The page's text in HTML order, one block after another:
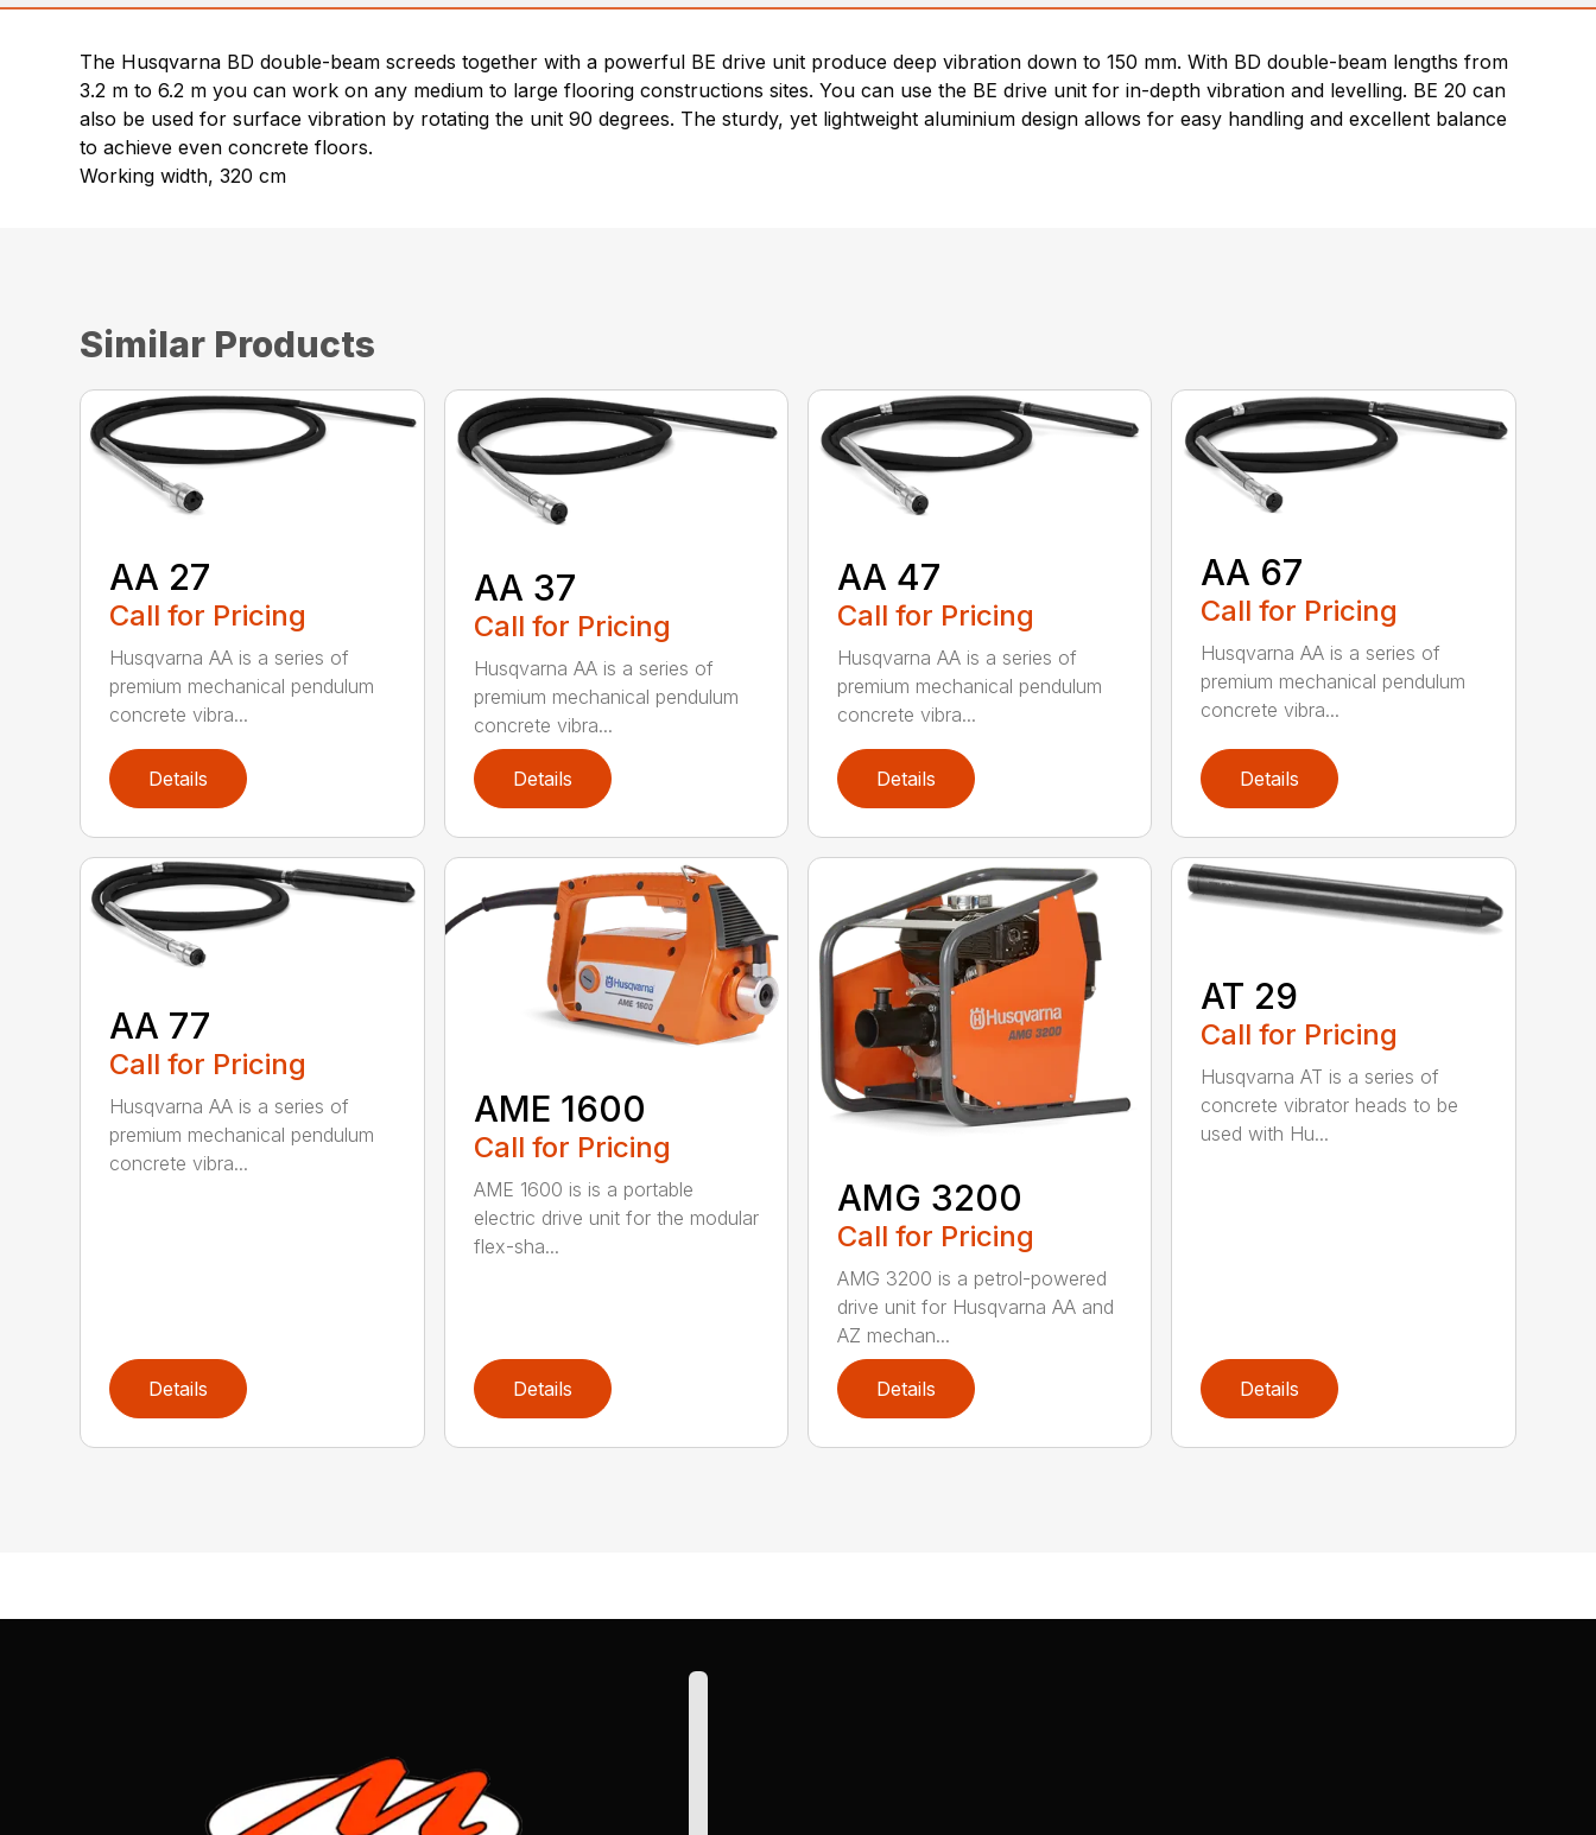
The Husqvarna BD double-beam screeds together with a powerful BE drive unit produce deep vibration down to 150 mm. With BD double-beam lengths from
3.2 m to 6.2 m you can work on any medium to large flooring constructions sites. You can use the BE drive unit for in-depth vibration and levelling. BE 20 can
also be used for surface vibration by rotating the unit 90 degrees. The sturdy, yet lightweight aluminium design allows for easy handling and excellent balance
to achieve even concrete floors.
Working width, 320 cm
Similar Products
AA 27
Call for Pricing
Husqvarna AA is a series of
premium mechanical pendulum
concrete vibra...
Details
AA 37
Call for Pricing
Husqvarna AA is a series of
premium mechanical pendulum
concrete vibra...
Details
AA 47
Call for Pricing
Husqvarna AA is a series of
premium mechanical pendulum
concrete vibra...
Details
AA 67
Call for Pricing
Husqvarna AA is a series of
premium mechanical pendulum
concrete vibra...
Details
AA 77
Call for Pricing
Husqvarna AA is a series of
premium mechanical pendulum
concrete vibra...
Details
AME 1600
Call for Pricing
AME 1600 is is a portable
electric drive unit for the modular
flex-sha...
Details
AMG 3200
Call for Pricing
AMG 3200 is a petrol-powered
drive unit for Husqvarna AA and
AZ mechan...
Details
AT 29
Call for Pricing
Husqvarna AT is a series of
concrete vibrator heads to be
used with Hu...
Details